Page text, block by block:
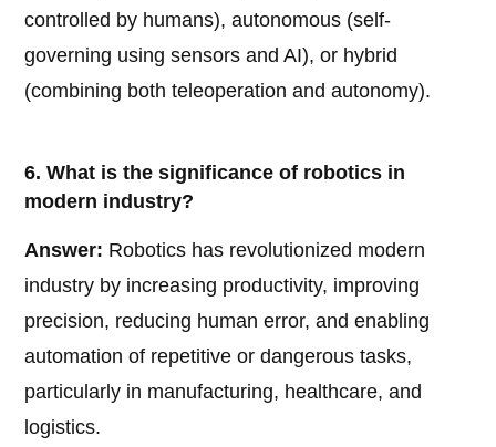
controlled by humans), autonomous (self-
governing using sensors and AI), or hybrid
(combining both teleoperation and autonomy).
6. What is the significance of robotics in
modern industry?
Answer: Robotics has revolutionized modern
industry by increasing productivity, improving
precision, reducing human error, and enabling
automation of repetitive or dangerous tasks,
particularly in manufacturing, healthcare, and
logistics.